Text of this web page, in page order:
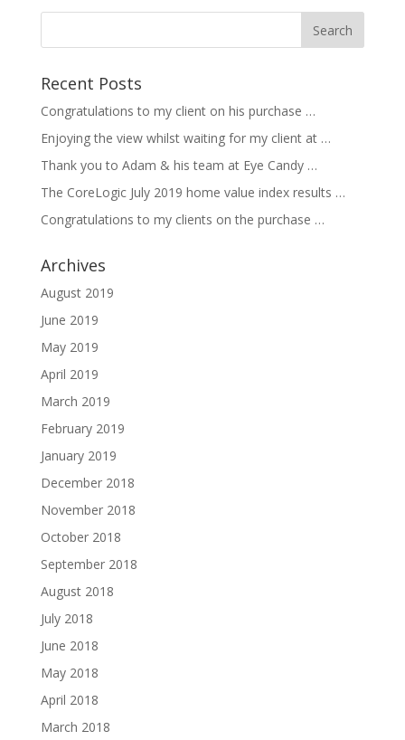
Recent Posts
Congratulations to my client on his purchase …
Enjoying the view whilst waiting for my client at …
Thank you to Adam & his team at Eye Candy …
The CoreLogic July 2019 home value index results …
Congratulations to my clients on the purchase …
Archives
August 2019
June 2019
May 2019
April 2019
March 2019
February 2019
January 2019
December 2018
November 2018
October 2018
September 2018
August 2018
July 2018
June 2018
May 2018
April 2018
March 2018